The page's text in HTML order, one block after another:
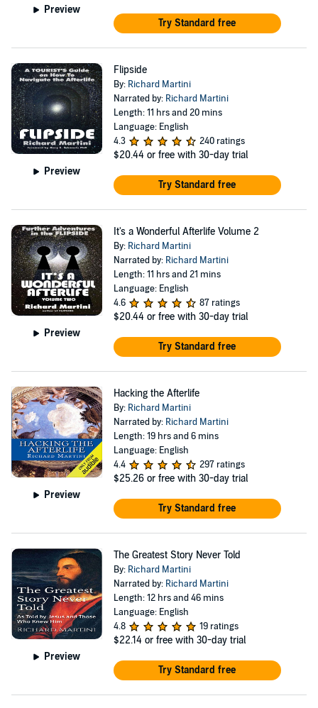
Preview
Try Standard free
Preview
Flipside
By: Richard Martini
Narrated by: Richard Martini
Length: 11 hrs and 20 mins
Language: English
4.3
240 ratings
$20.44 or free with 30-day trial
Try Standard free
Preview
It's a Wonderful Afterlife Volume 2
By: Richard Martini
Narrated by: Richard Martini
Length: 11 hrs and 21 mins
Language: English
4.6
87 ratings
$20.44 or free with 30-day trial
Try Standard free
Preview
Hacking the Afterlife
By: Richard Martini
Narrated by: Richard Martini
Length: 19 hrs and 6 mins
Language: English
4.4
297 ratings
$25.26 or free with 30-day trial
Try Standard free
Preview
The Greatest Story Never Told
By: Richard Martini
Narrated by: Richard Martini
Length: 12 hrs and 46 mins
Language: English
4.8
19 ratings
$22.14 or free with 30-day trial
Try Standard free